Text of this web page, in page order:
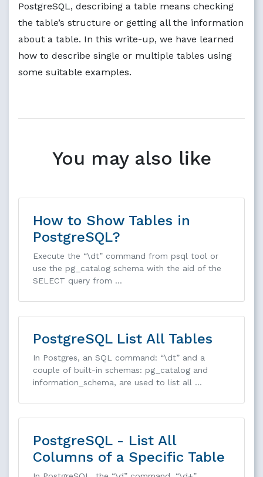
PostgreSQL, describing a table means checking
the table’s structure or getting all the information
about a table. In this write-up, we have learned
how to describe single or multiple tables using
some suitable examples.
You may also like
How to Show Tables in
PostgreSQL?
Execute the “\dt” command from psql tool or
use the pg_catalog schema with the aid of the
SELECT query from …
PostgreSQL List All Tables
In Postgres, an SQL command: “\dt” and a
couple of built-in schemas: pg_catalog and
information_schema, are used to list all …
PostgreSQL - List All
Columns of a Specific Table